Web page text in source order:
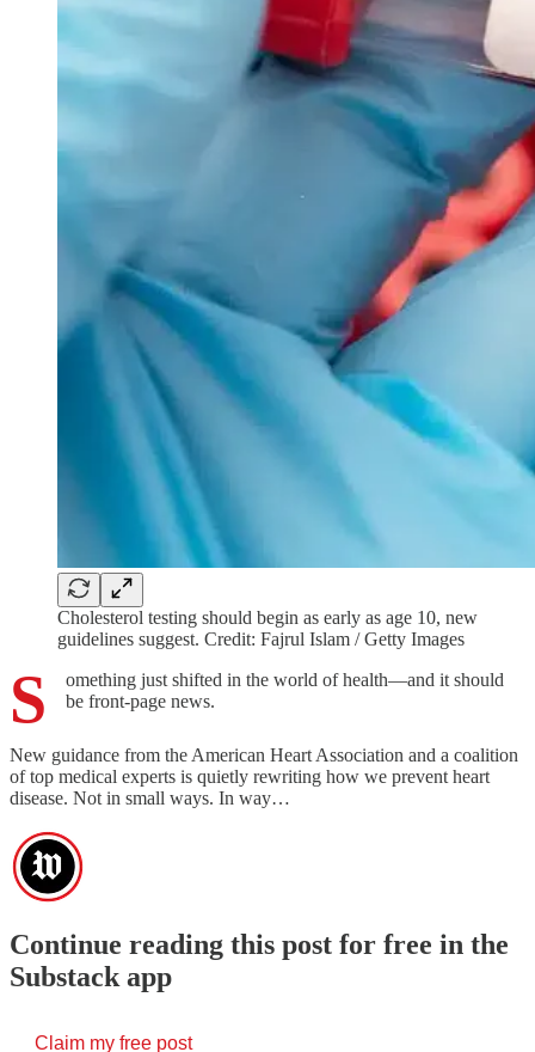
Cholesterol testing should begin as early as age 10, new
guidelines suggest. Credit: Fajrul Islam / Getty Images
S
omething just shifted in the world of health—and it should
be front-page news.
New guidance from the American Heart Association and a coalition
of top medical experts is quietly rewriting how we prevent heart
disease. Not in small ways. In way…
Continue reading this post for free in the
Substack app
Claim my free post